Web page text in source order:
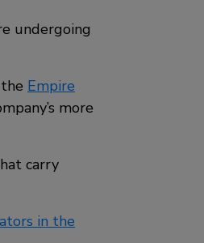
undergoing
Empire
more
carry
in the